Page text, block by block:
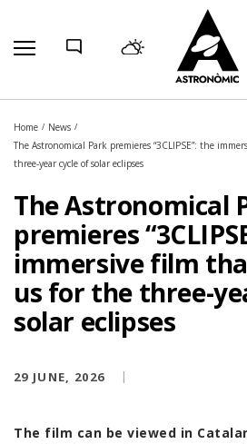
Home
News
The Astronomical Park premieres “3CLIPSE”: the
three-year cycle of solar eclipses
The Astronomical
premieres
immersive film
us for the three-
solar eclipses
29 JUNE, 2026
The film can be viewed in